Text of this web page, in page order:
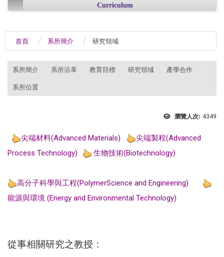
Curriculum
首頁 系所簡介 研究領域
系所簡介 系所沿革 教育目標 研究領域 產學合作
系所位置
瀏覽人次: 4349
尖端材料(Advanced Materials)
尖端製程(Advanced
Process Technology)
生物技術(Biotechnology)
高分子科學與工程(PolymerScience and Engineering)
能源與環境 (Energy and Environmental Technology)
從事相關研究之教授：